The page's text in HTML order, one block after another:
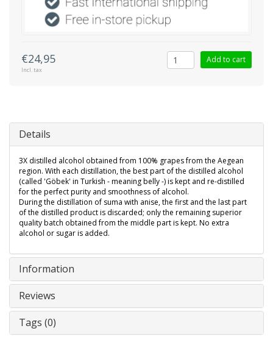
€24,95
Incl. tax
Add to cart
Details
3X distilled alcohol obtained from 100% grapes from the Aegean
region. With each distillation, the best part of the distilled alcohol
(called 'Göbek' in Turkish - meaning belly -) is kept and re-distilled
for the perfect purity and smoothness of alcohol.
During the distillation of suma with anise, the first and the last part
of the distilled product is discarded; only the remaining superior
quality batch obtained from the middle part is kept. No extra
alcohol or sugar is added.
Information
Reviews
Tags (0)